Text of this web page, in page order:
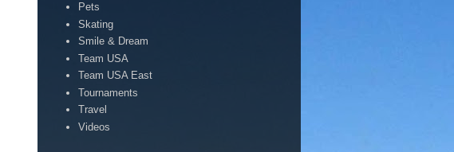
Pets
Skating
Smile & Dream
Team USA
Team USA East
Tournaments
Travel
Videos